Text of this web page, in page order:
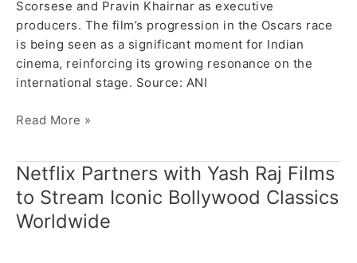
Scorsese and Pravin Khairnar as executive
producers. The film’s progression in the Oscars race
is being seen as a significant moment for Indian
cinema, reinforcing its growing resonance on the
international stage. Source: ANI
Read More »
Netflix Partners with Yash Raj Films
to Stream Iconic Bollywood Classics
Worldwide
Netflix
Partners
with
Yash